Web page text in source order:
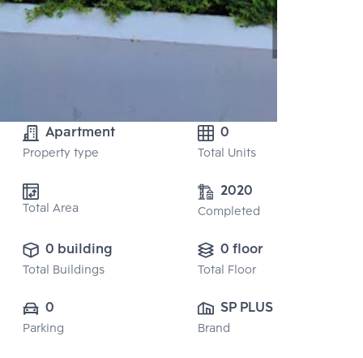
Apartment
Property type
0
Total Units
Total Area
2020
Completed
0 building
Total Buildings
0 floor
Total Floor
0
Parking
SP PLUS
PROPERTY
Brand